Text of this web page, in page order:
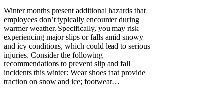
Winter months present additional hazards that
employees don’t typically encounter during
warmer weather. Specifically, you may risk
experiencing major slips or falls amid snowy
and icy conditions, which could lead to serious
injuries. Consider the following
recommendations to prevent slip and fall
incidents this winter: Wear shoes that provide
traction on snow and ice; footwear…